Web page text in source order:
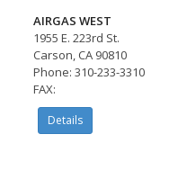
AIRGAS WEST
1955 E. 223rd St.
Carson, CA 90810
Phone: 310-233-3310
FAX:
Details